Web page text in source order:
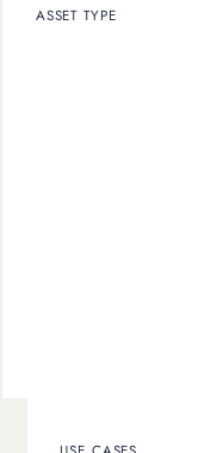
ASSET TYPE
and Fendi vintage